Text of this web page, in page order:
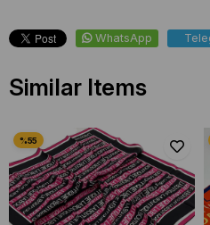
WhatsApp
Similar Items